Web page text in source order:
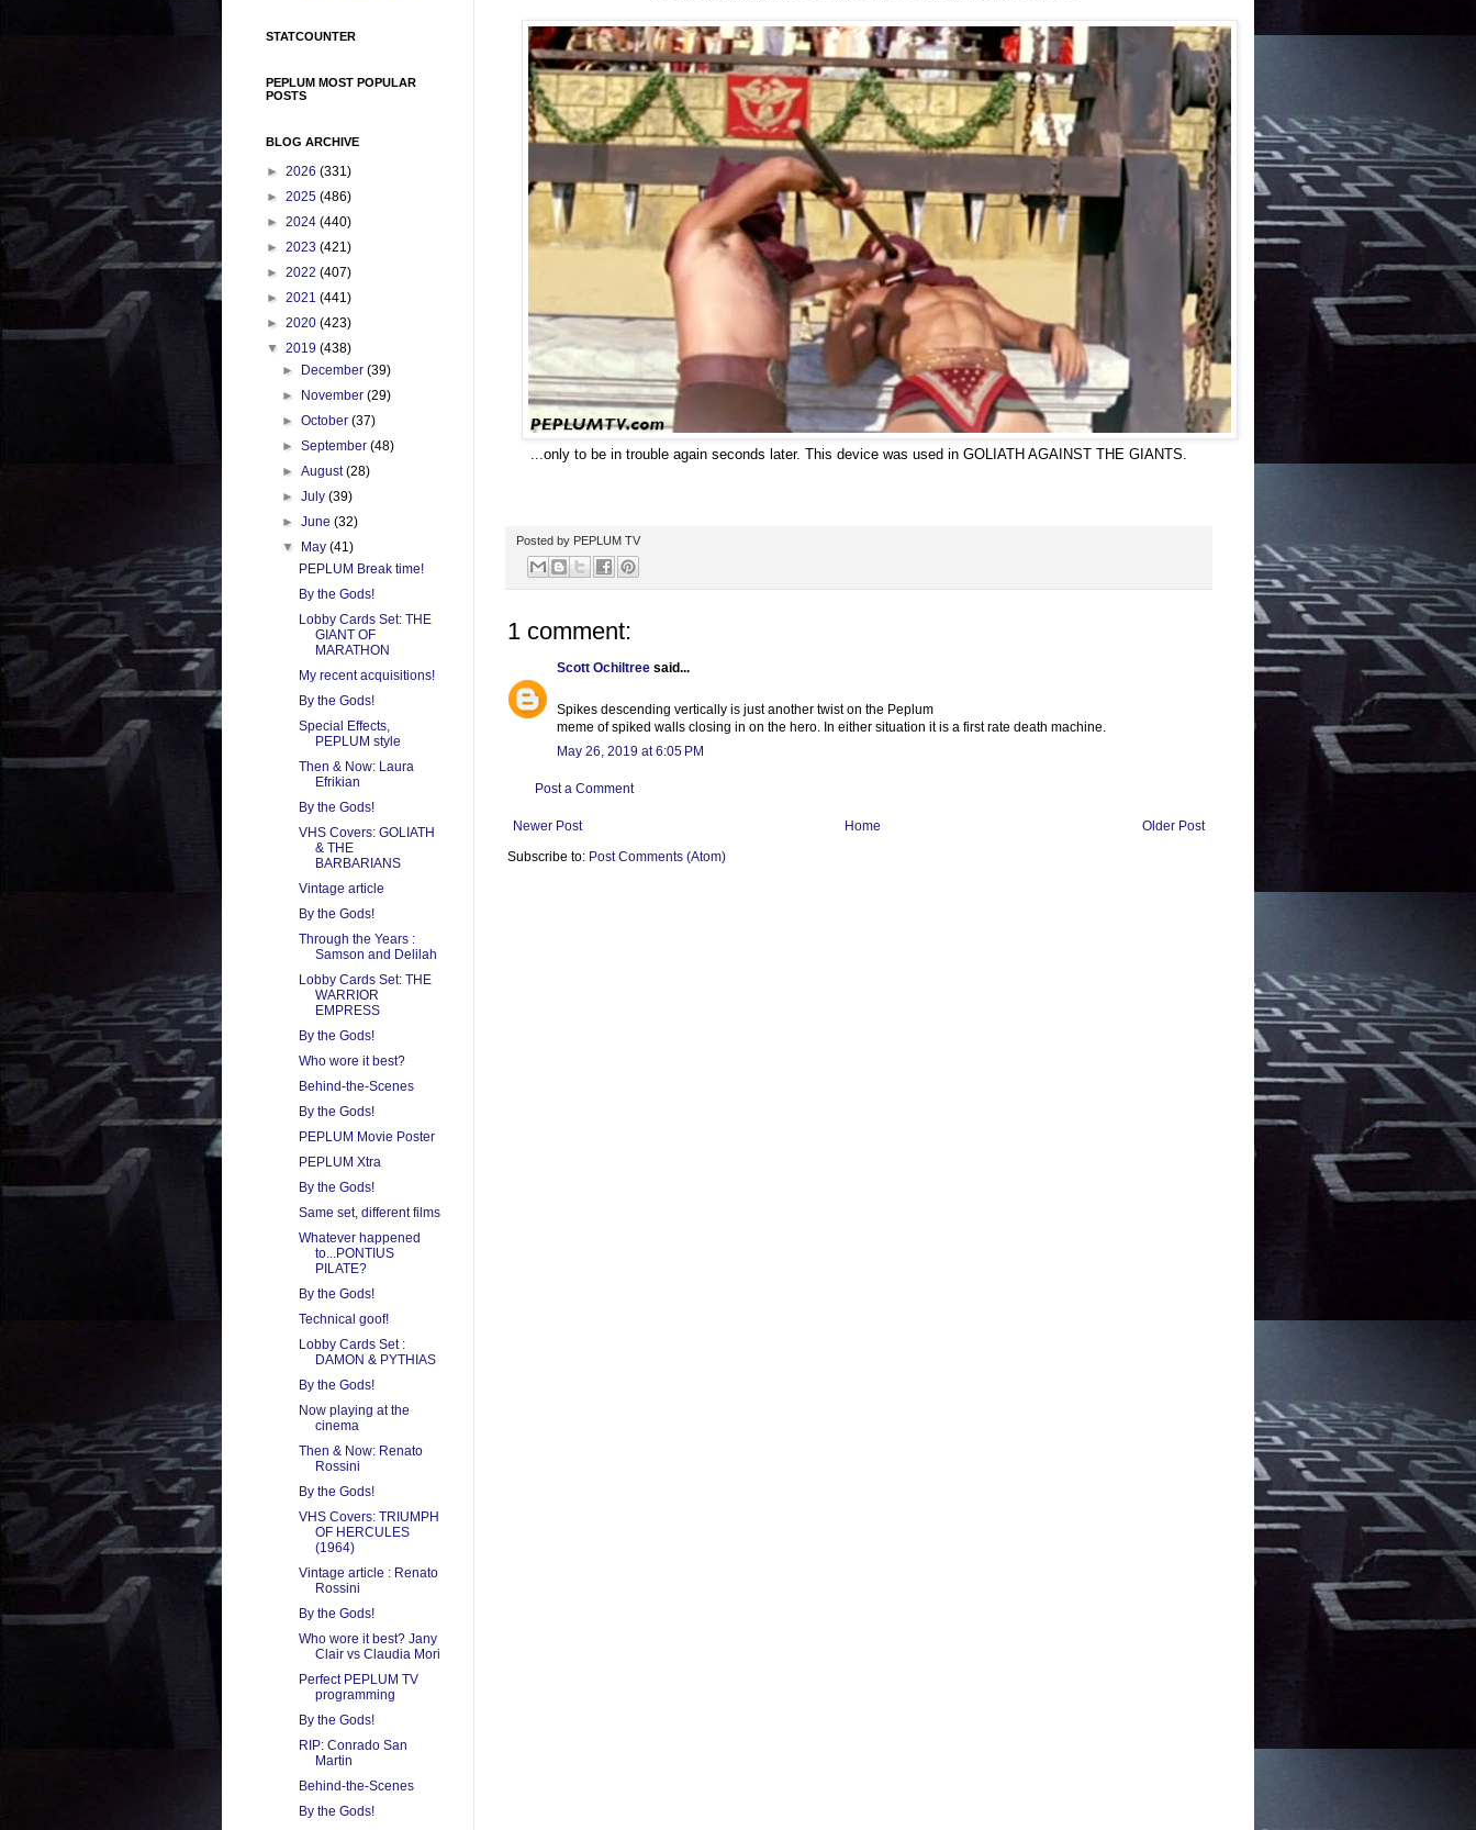
...only to be in trouble again seconds later. This device was used in GOLIATH AGAINST THE GIANTS.
Posted by PEPLUM TV
1 comment:
Scott Ochiltree said...
Spikes descending vertically is just another twist on the Peplum
meme of spiked walls closing in on the hero. In either situation it is a first rate death machine.
May 26, 2019 at 6:05 PM
Post a Comment
Newer Post Older Post
Home
Subscribe to: Post Comments (Atom)
STATCOUNTER
PEPLUM MOST POPULAR
POSTS
BLOG ARCHIVE
► 2026 (331)
► 2025 (486)
► 2024 (440)
► 2023 (421)
► 2022 (407)
► 2021 (441)
► 2020 (423)
▼ 2019 (438)
►
December(39)
►
November(29)
►October(37)
►September(48)
►August(28)
►July(39)
►June(32)
▼
May(41)
PEPLUM Break time!
By the Gods!
Lobby Cards Set: THE
GIANT OF
MARATHON
My recent acquisitions!
By the Gods!
Special Effects,
PEPLUM style
Then & Now: Laura
Efrikian
By the Gods!
VHS Covers: GOLIATH
& THE
BARBARIANS
Vintage article
By the Gods!
Through the Years :
Samson and Delilah
Lobby Cards Set: THE
WARRIOR
EMPRESS
By the Gods!
Who wore it best?
Behind-the-Scenes
By the Gods!
PEPLUM Movie Poster
PEPLUM Xtra
By the Gods!
Same set, different films
Whatever happened
to...PONTIUS
PILATE?
By the Gods!
Technical goof!
Lobby Cards Set :
DAMON & PYTHIAS
By the Gods!
Now playing at the
cinema
Then & Now: Renato
Rossini
By the Gods!
VHS Covers: TRIUMPH
OF HERCULES
(1964)
Vintage article : Renato
Rossini
By the Gods!
Who wore it best? Jany
Clair vs Claudia Mori
Perfect PEPLUM TV
programming
By the Gods!
RIP: Conrado San
Martin
Behind-the-Scenes
By the Gods!